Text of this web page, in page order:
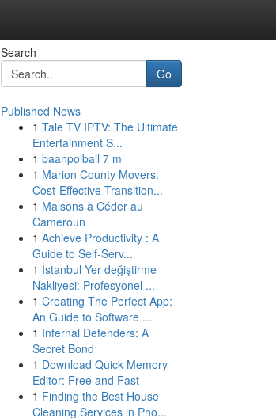
Search
Go
Published News
1 Tale TV IPTV: The Ultimate
Entertainment S...
1 baanpolball 7 m
1 Marion County Movers:
Cost-Effective Transition...
1 Maisons à Céder au
Cameroun
1 Achieve Productivity : A
Guide to Self-Serv...
1 İstanbul Yer değiştirme
Nakliyesi: Profesyonel ...
1 Creating The Perfect App:
An Guide to Software ...
1 Infernal Defenders: A
Secret Bond
1 Download Quick Memory
Editor: Free and Fast
1 Finding the Best House
Cleaning Services in Pho...